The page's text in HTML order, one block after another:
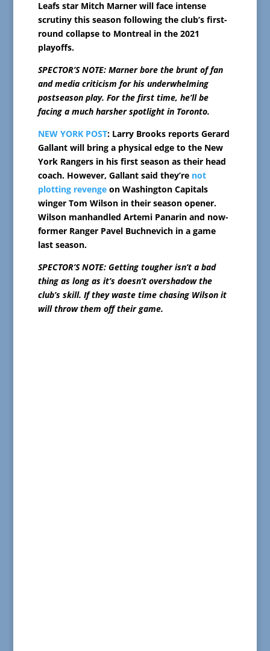
Leafs star Mitch Marner will face intense
scrutiny this season following the club’s first-
round collapse to Montreal in the 2021
playoffs.
SPECTOR’S NOTE: Marner bore the brunt of fan
and media criticism for his underwhelming
postseason play. For the first time, he’ll be
facing a much harsher spotlight in Toronto.
NEW YORK POST: Larry Brooks reports Gerard
Gallant will bring a physical edge to the New
York Rangers in his first season as their head
coach. However, Gallant said they’re not
plotting revengeon Washington Capitals
winger Tom Wilson in their season opener.
Wilson manhandled Artemi Panarin and now-
former Ranger Pavel Buchnevich in a game
last season.
SPECTOR’S NOTE: Getting tougher isn’t a bad
thing as long as it’s doesn’t overshadow the
club’s skill. If they waste time chasing Wilson it
will throw them off their game.